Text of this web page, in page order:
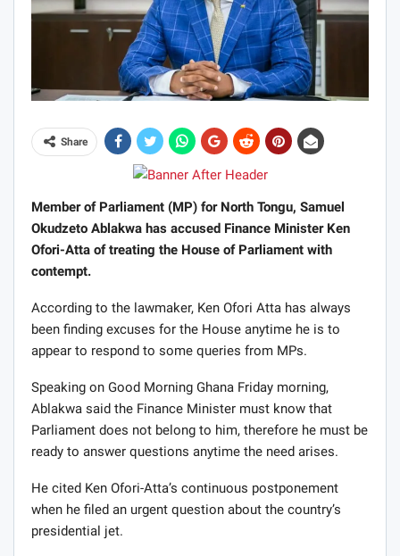
Share
Member of Parliament (MP) for North Tongu, Samuel
Okudzeto Ablakwa has accused Finance Minister Ken
Ofori-Atta of treating the House of Parliament with
contempt.
According to the lawmaker, Ken Ofori Atta has always
been finding excuses for the House anytime he is to
appear to respond to some queries from MPs.
Speaking on Good Morning Ghana Friday morning,
Ablakwa said the Finance Minister must know that
Parliament does not belong to him, therefore he must be
ready to answer questions anytime the need arises.
He cited Ken Ofori-Atta’s continuous postponement
when he filed an urgent question about the country’s
presidential jet.